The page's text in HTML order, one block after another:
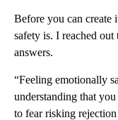
Before you can create
safety is. I reached
answers.
“Feeling emotionally
understanding that
to fear risking